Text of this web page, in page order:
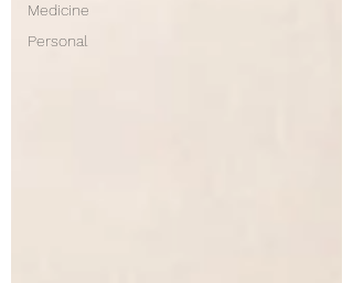
Medicine
Personal